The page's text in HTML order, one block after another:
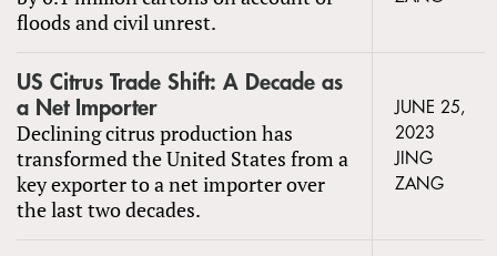
floods and civil unrest.
US Citrus Trade Shift: A Decade as
a Net Importer
Declining citrus production has
transformed the United States from a
key exporter to a net importer over
the last two decades.
JUNE 25,
2023
JING
ZANG